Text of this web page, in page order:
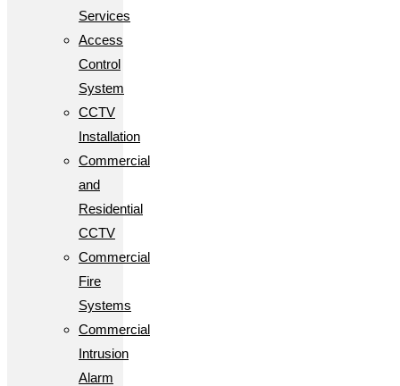
Services
Access
Control
System
CCTV
Installation
Commercial
and
Residential
CCTV
Commercial
Fire
Systems
Commercial
Intrusion
Alarm